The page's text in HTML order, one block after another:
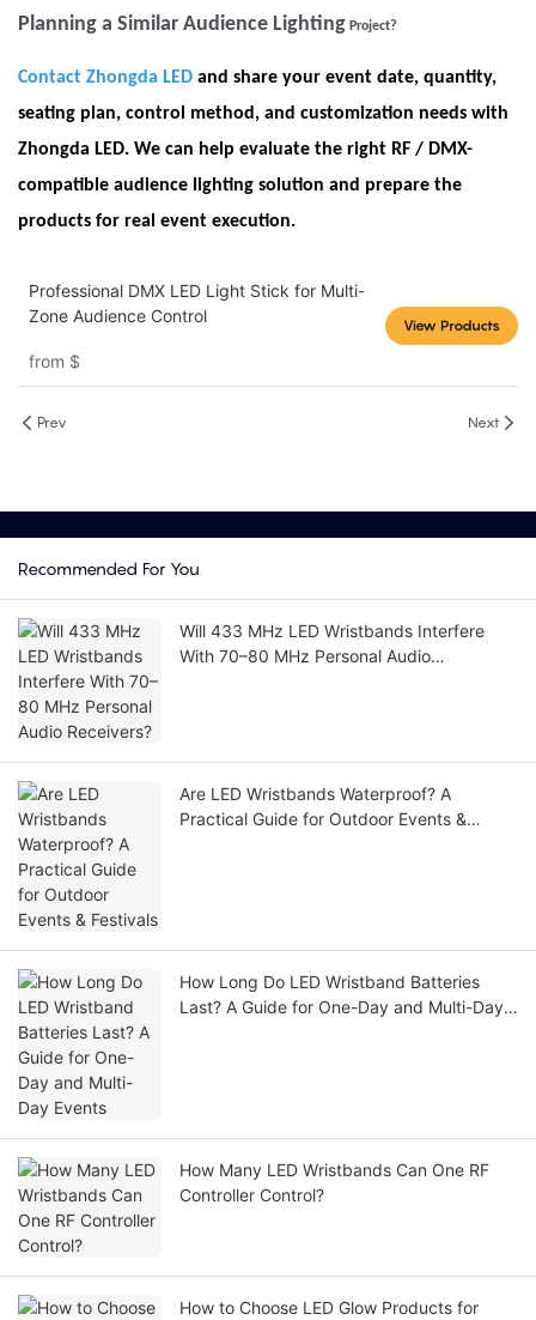
Planning a Similar Audience Lighting Project?
Contact Zhongda LED and share your event date, quantity,
seating plan, control method, and customization needs with
Zhongda LED. We can help evaluate the right RF / DMX-
compatible audience lighting solution and prepare the
products for real event execution.
Professional DMX LED Light Stick for Multi-
Zone Audience Control
from $
View Products
Prev Next
Recommended For You
Will 433 MHz LED Wristbands Interfere
With 70–80 MHz Personal Audio
Are LED Wristbands Waterproof? A
Practical Guide for Outdoor Events &
How Long Do LED Wristband Batteries
Last? A Guide for One-Day and Multi-Day
How Many LED Wristbands Can One RF
Controller Control?
How to Choose LED Glow Products for